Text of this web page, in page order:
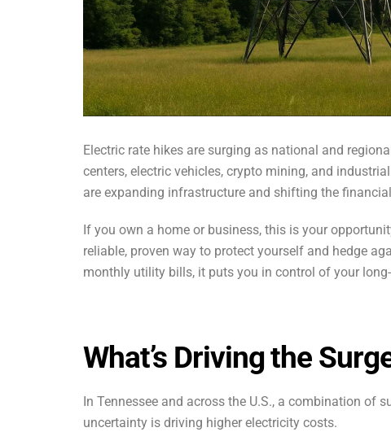
Electric rate hikes are surging as national and
centers, electric vehicles, crypto mining, and
are expanding infrastructure and shifting the
If you own a home or business, this is your
reliable, proven way to protect yourself and hedge
monthly utility bills, it puts you in control of your
What’s Driving the
In Tennessee and across the U.S., a combination of
uncertainty is driving higher electricity costs.